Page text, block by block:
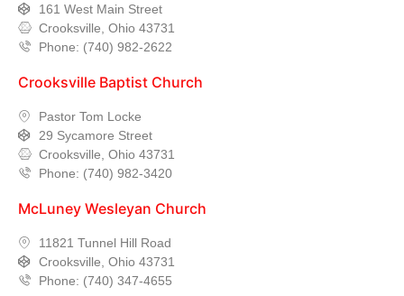
161 West Main Street
Crooksville, Ohio 43731
Phone: (740) 982-2622
Crooksville Baptist Church
Pastor Tom Locke
29 Sycamore Street
Crooksville, Ohio 43731
Phone: (740) 982-3420
McLuney Wesleyan Church
11821 Tunnel Hill Road
Crooksville, Ohio 43731
Phone: (740) 347-4655